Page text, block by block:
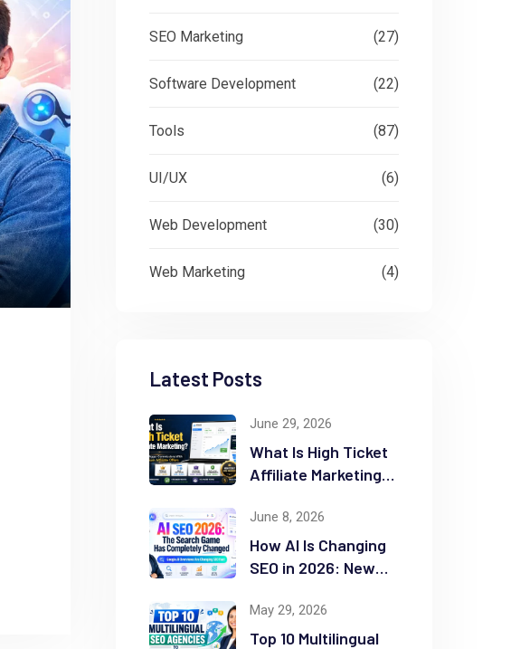
SEO Marketing (27)
Software Development (22)
Tools (87)
UI/UX (6)
Web Development (30)
Web Marketing (4)
Latest Posts
June 29, 2026
What Is High Ticket
Affiliate Marketing?
Guide
June 8, 2026
How AI Is Changing
SEO in 2026: New
May 29, 2026
Top 10 Multilingual